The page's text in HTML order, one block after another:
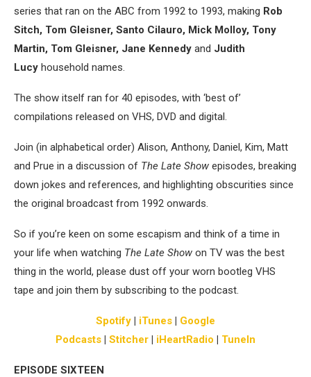
series that ran on the ABC from 1992 to 1993, making Rob
Sitch, Tom Gleisner, Santo Cilauro, Mick Molloy, Tony
Martin, Tom Gleisner, Jane Kennedy and Judith
Lucy household names.
The show itself ran for 40 episodes, with ‘best of’
compilations released on VHS, DVD and digital.
Join (in alphabetical order) Alison, Anthony, Daniel, Kim, Matt
and Prue in a discussion of The Late Show episodes, breaking
down jokes and references, and highlighting obscurities since
the original broadcast from 1992 onwards.
So if you’re keen on some escapism and think of a time in
your life when watching The Late Show on TV was the best
thing in the world, please dust off your worn bootleg VHS
tape and join them by subscribing to the podcast.
Spotify | iTunes | Google
Podcasts | Stitcher | iHeartRadio | TuneIn
EPISODE SIXTEEN